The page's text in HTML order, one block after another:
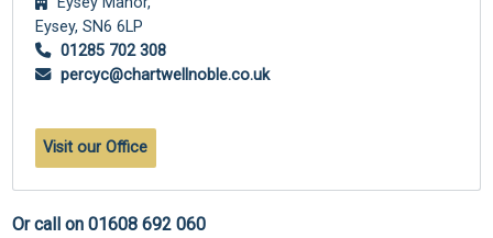
Eysey, SN6 6LP
01285 702 308
percyc@chartwellnoble.co.uk
Visit our Office
Or call on 01608 692 060